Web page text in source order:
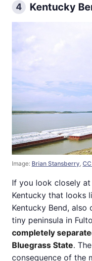
4 Kentucky
Image: Brian Stansberry
If you look closely at
Kentucky that looks
Kentucky Bend, also
tiny peninsula in
completely
Bluegrass State.
consequence of the